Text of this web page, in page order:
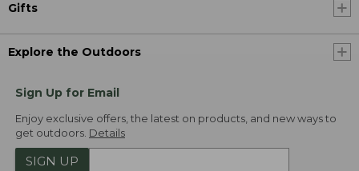
Gifts
Explore the Outdoors
Sign Up for Email
Enjoy exclusive offers, the latest on products, and new ways to
get outdoors. Details
SIGN UP